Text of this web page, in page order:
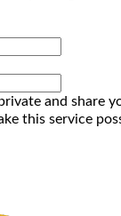
and share
this service